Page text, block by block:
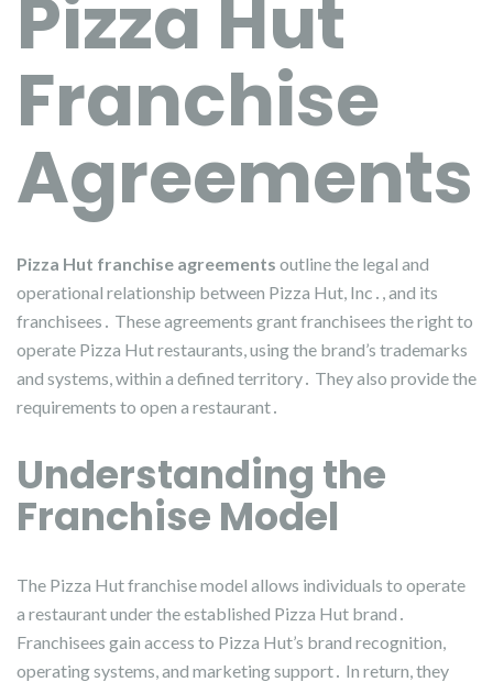
Pizza Hut
Franchise
Agreements
Pizza Hut franchise agreements outline the legal and
operational relationship between Pizza Hut, Inc․, and its
franchisees․ These agreements grant franchisees the right to
operate Pizza Hut restaurants, using the brand’s trademarks
and systems, within a defined territory․ They also provide the
requirements to open a restaurant․
Understanding the
Franchise Model
The Pizza Hut franchise model allows individuals to operate
a restaurant under the established Pizza Hut brand․
Franchisees gain access to Pizza Hut’s brand recognition,
operating systems, and marketing support․ In return, they